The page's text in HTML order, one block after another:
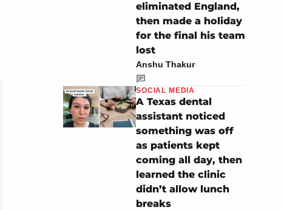
eliminated England,
then made a holiday
for the final his team
lost
Anshu Thakur
SOCIAL MEDIA
A Texas dental
assistant noticed
something was off
as patients kept
coming all day, then
learned the clinic
didn’t allow lunch
breaks